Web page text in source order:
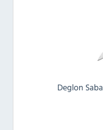
Deglon